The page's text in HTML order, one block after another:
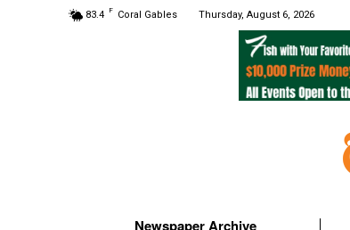
83.4 F Coral Gables Thursday, August 6, 2026
Newspaper Archive